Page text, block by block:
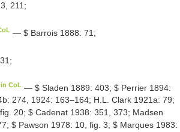
211;
— $ Barrois 1888: 71;
CoL — $ Sladen 1889: 403; $ Perrier 1894:
274, 1924: 163–164; H.L. Clark 1921a: 79;
20; $ Cadenat 1938: 351, 373; Madsen
$ Pawson 1978: 10, fig. 3; $ Marques 1983: